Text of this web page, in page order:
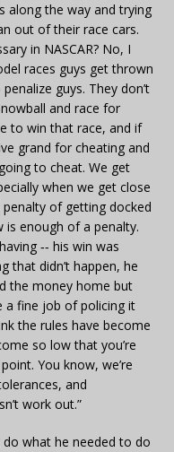
along the way and trying
out of their race cars.
in NASCAR? No, I
races guys get thrown
guys. They don’t
and race for
to win that race, and if
grand for cheating and
to cheat. We get
when we get close
of getting docked
is enough of a penalty.
‑‑ his win was
that didn’t happen, he
the money home but
a fine job of policing it
the rules have become
so low that you’re
You know, we’re
and
work out.”
do what he needed to do